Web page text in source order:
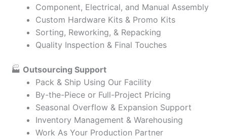
Component, Electrical, and Manual Assembly
Custom Hardware Kits & Promo Kits
Sorting, Reworking, & Repacking
Quality Inspection & Final Touches
🏭 Outsourcing Support
Pack & Ship Using Our Facility
By-the-Piece or Full-Project Pricing
Seasonal Overflow & Expansion Support
Inventory Management & Warehousing
Work As Your Production Partner